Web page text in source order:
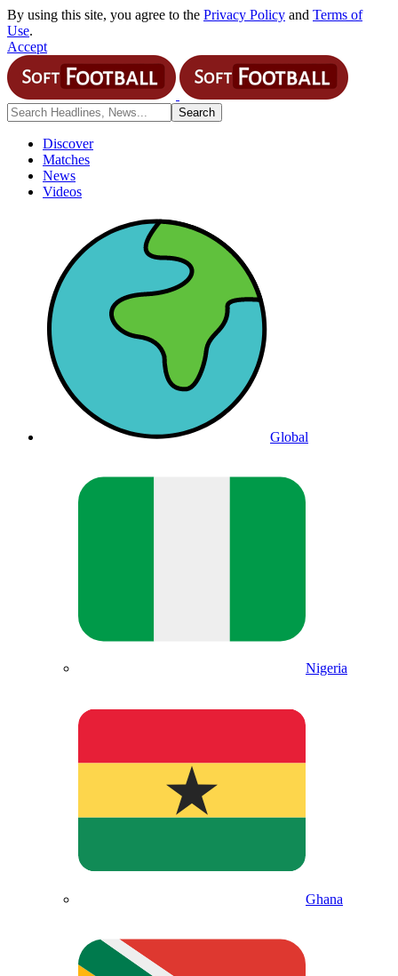
By using this site, you agree to the Privacy Policy and Terms of
Use.
Accept
Discover
Matches
News
Videos
Global
Nigeria
Ghana